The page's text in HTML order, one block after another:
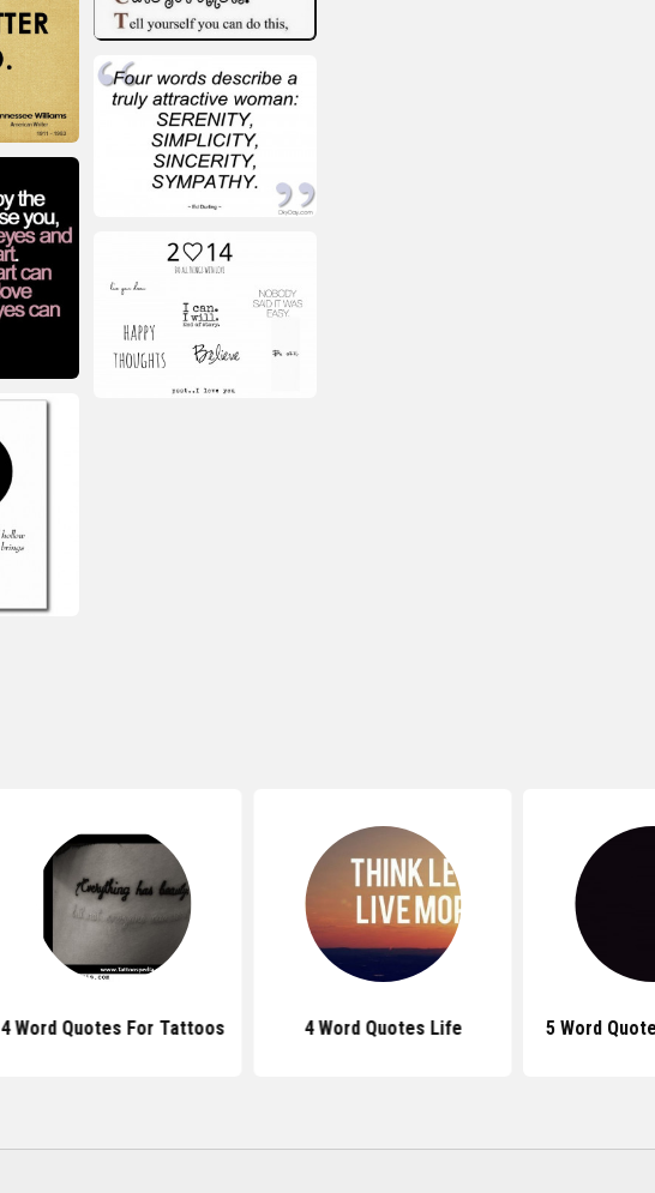
4 Word Quotes For Tattoos 4 Word Quotes Life 5 Word